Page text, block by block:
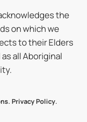
the
on which we
to their Elders
all Aboriginal
. Privacy Policy.